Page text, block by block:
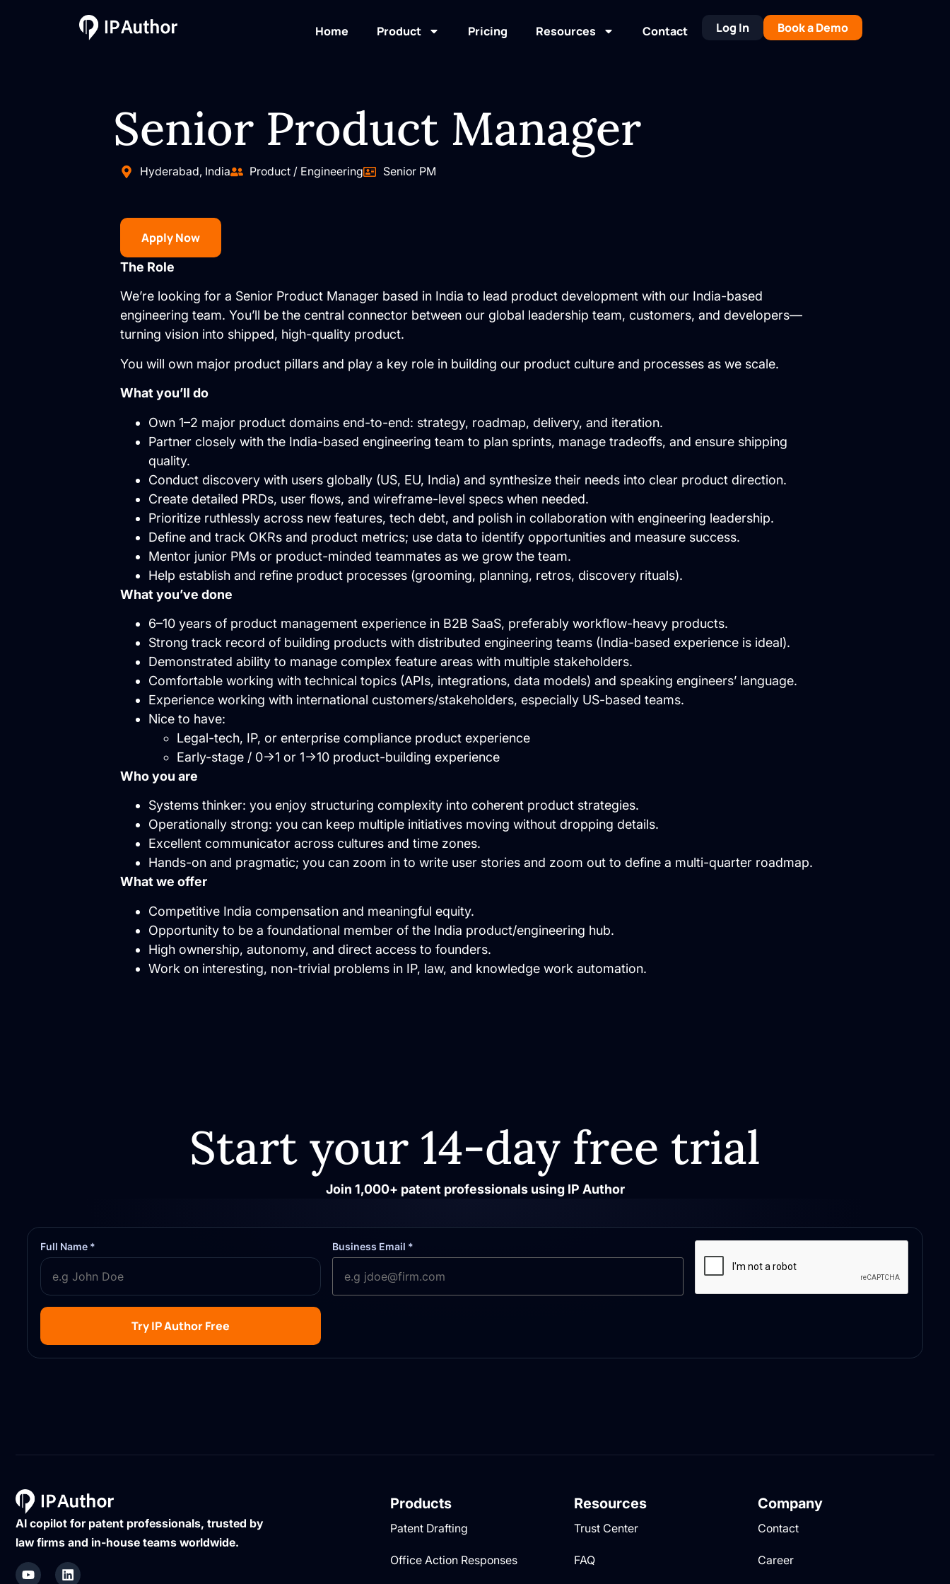
Home Product Pricing Resources Contact Log In Book a Demo
Senior Product Manager
Hyderabad, India Product / Engineering Senior PM
Apply Now
The Role
We’re looking for a Senior Product Manager based in India to lead product development with our India-based
engineering team. You’ll be the central connector between our global leadership team, customers, and developers—
turning vision into shipped, high-quality product.
You will own major product pillars and play a key role in building our product culture and processes as we scale.
What you’ll do
Own 1–2 major product domains end-to-end: strategy, roadmap, delivery, and iteration.
Partner closely with the India-based engineering team to plan sprints, manage tradeoffs, and ensure shipping
quality.
Conduct discovery with users globally (US, EU, India) and synthesize their needs into clear product direction.
Create detailed PRDs, user flows, and wireframe-level specs when needed.
Prioritize ruthlessly across new features, tech debt, and polish in collaboration with engineering leadership.
Define and track OKRs and product metrics; use data to identify opportunities and measure success.
Mentor junior PMs or product-minded teammates as we grow the team.
Help establish and refine product processes (grooming, planning, retros, discovery rituals).
What you’ve done
6–10 years of product management experience in B2B SaaS, preferably workflow-heavy products.
Strong track record of building products with distributed engineering teams (India-based experience is ideal).
Demonstrated ability to manage complex feature areas with multiple stakeholders.
Comfortable working with technical topics (APIs, integrations, data models) and speaking engineers’ language.
Experience working with international customers/stakeholders, especially US-based teams.
Nice to have:
Legal-tech, IP, or enterprise compliance product experience
Early-stage / 0→1 or 1→10 product-building experience
Who you are
Systems thinker: you enjoy structuring complexity into coherent product strategies.
Operationally strong: you can keep multiple initiatives moving without dropping details.
Excellent communicator across cultures and time zones.
Hands-on and pragmatic; you can zoom in to write user stories and zoom out to define a multi-quarter roadmap.
What we offer
Competitive India compensation and meaningful equity.
Opportunity to be a foundational member of the India product/engineering hub.
High ownership, autonomy, and direct access to founders.
Work on interesting, non-trivial problems in IP, law, and knowledge work automation.
Start your 14-day free trial
Join 1,000+ patent professionals using IP Author
Full Name * Business Email *
Try IP Author Free
AI copilot for patent professionals, trusted by
law firms and in-house teams worldwide.
Products
Patent Drafting
Office Action Responses
Resources
Trust Center
FAQ
Company
Contact
Career